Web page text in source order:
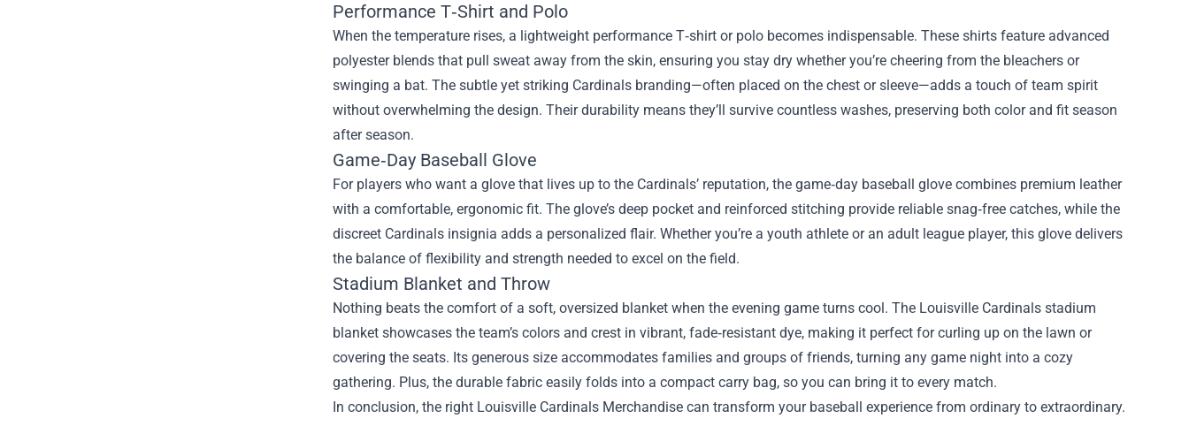
Performance T‑Shirt and Polo
When the temperature rises, a lightweight performance T‑shirt or polo becomes indispensable. These shirts feature advanced
polyester blends that pull sweat away from the skin, ensuring you stay dry whether you’re cheering from the bleachers or
swinging a bat. The subtle yet striking Cardinals branding—often placed on the chest or sleeve—adds a touch of team spirit
without overwhelming the design. Their durability means they’ll survive countless washes, preserving both color and fit season
after season.
Game‑Day Baseball Glove
For players who want a glove that lives up to the Cardinals’ reputation, the game‑day baseball glove combines premium leather
with a comfortable, ergonomic fit. The glove’s deep pocket and reinforced stitching provide reliable snag‑free catches, while the
discreet Cardinals insignia adds a personalized flair. Whether you’re a youth athlete or an adult league player, this glove delivers
the balance of flexibility and strength needed to excel on the field.
Stadium Blanket and Throw
Nothing beats the comfort of a soft, oversized blanket when the evening game turns cool. The Louisville Cardinals stadium
blanket showcases the team’s colors and crest in vibrant, fade‑resistant dye, making it perfect for curling up on the lawn or
covering the seats. Its generous size accommodates families and groups of friends, turning any game night into a cozy
gathering. Plus, the durable fabric easily folds into a compact carry bag, so you can bring it to every match.
In conclusion, the right Louisville Cardinals Merchandise can transform your baseball experience from ordinary to extraordinary.